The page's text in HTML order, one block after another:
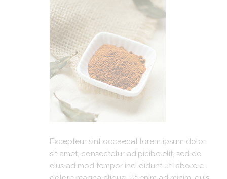
Excepteur sint occaecat lorem ipsum dolor
sit amet, consectetur adipicibe elit, sed do
eius ad mod tempor inci didunt ut labore e